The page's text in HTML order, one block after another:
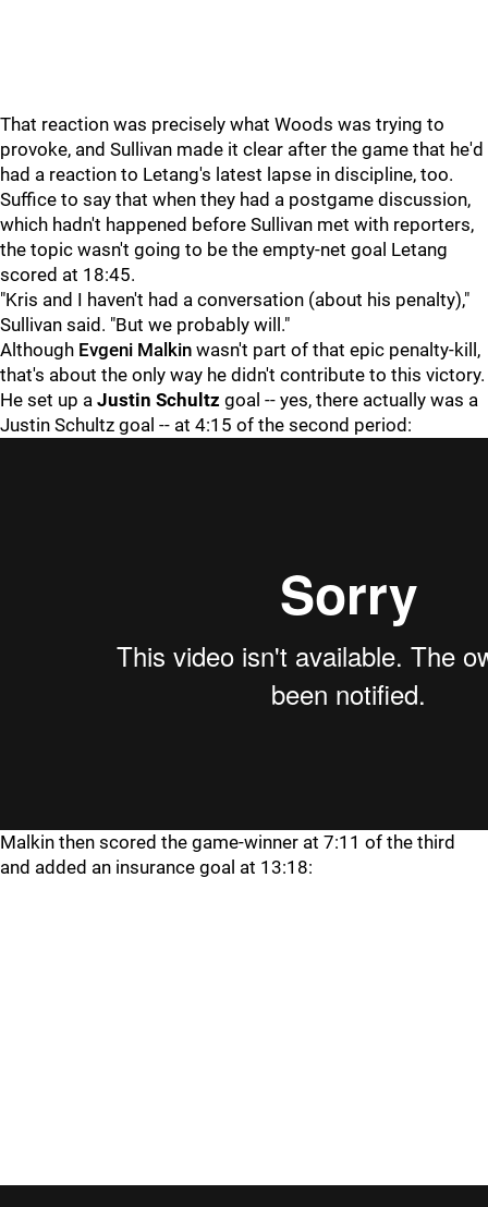
That reaction was precisely what Woods was trying to
provoke, and Sullivan made it clear after the game that he'd
had a reaction to Letang's latest lapse in discipline, too.
Suffice to say that when they had a postgame discussion,
which hadn't happened before Sullivan met with reporters,
the topic wasn't going to be the empty-net goal Letang
scored at 18:45.
"Kris and I haven't had a conversation (about his penalty),"
Sullivan said. "But we probably will."
Although Evgeni Malkin wasn't part of that epic penalty-kill,
that's about the only way he didn't contribute to this victory.
He set up a Justin Schultz goal -- yes, there actually was a
Justin Schultz goal -- at 4:15 of the second period:
Malkin then scored the game-winner at 7:11 of the third
and added an insurance goal at 13:18: